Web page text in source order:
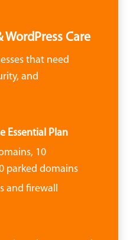
WordPress Care
that need
and
Essential Plan
10
parked domains
and firewall